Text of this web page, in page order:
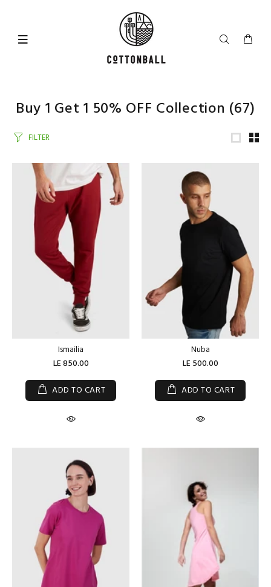
Buy 1 Get 1 50% OFF Collection (67)
FILTER
Ismailia
LE 850.00
ADD TO CART
Nuba
LE 500.00
ADD TO CART